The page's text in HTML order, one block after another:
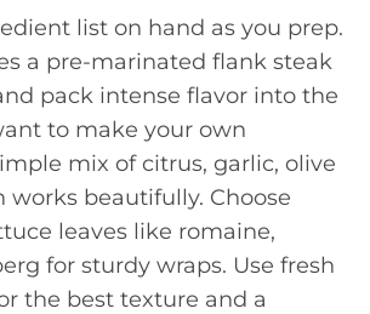
list on hand as you prep.
a pre-marinated flank steak
pack intense flavor into the
to make your own
mix of citrus, garlic, olive
works beautifully. Choose
leaves like romaine,
for sturdy wraps. Use fresh
the best texture and a